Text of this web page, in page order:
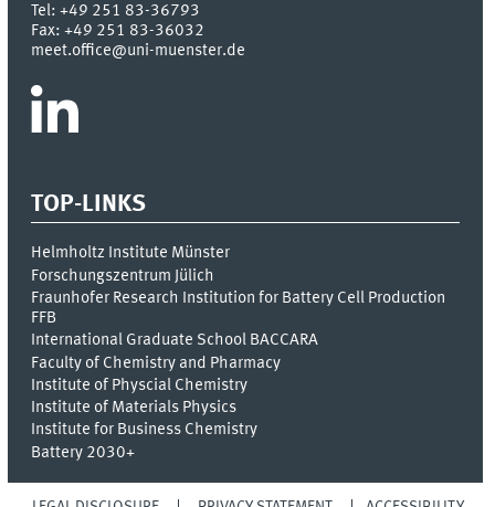
Tel:+49 251 83-36793
Fax:+49 251 83-36032
meet.office@uni-muenster.de
TOP-LINKS
Helmholtz Institute Münster
Forschungszentrum Jülich
Fraunhofer Research Institution for Battery Cell Production
FFB
International Graduate School BACCARA
Faculty of Chemistry and Pharmacy
Institute of Physcial Chemistry
Institute of Materials Physics
Institute for Business Chemistry
Battery 2030+